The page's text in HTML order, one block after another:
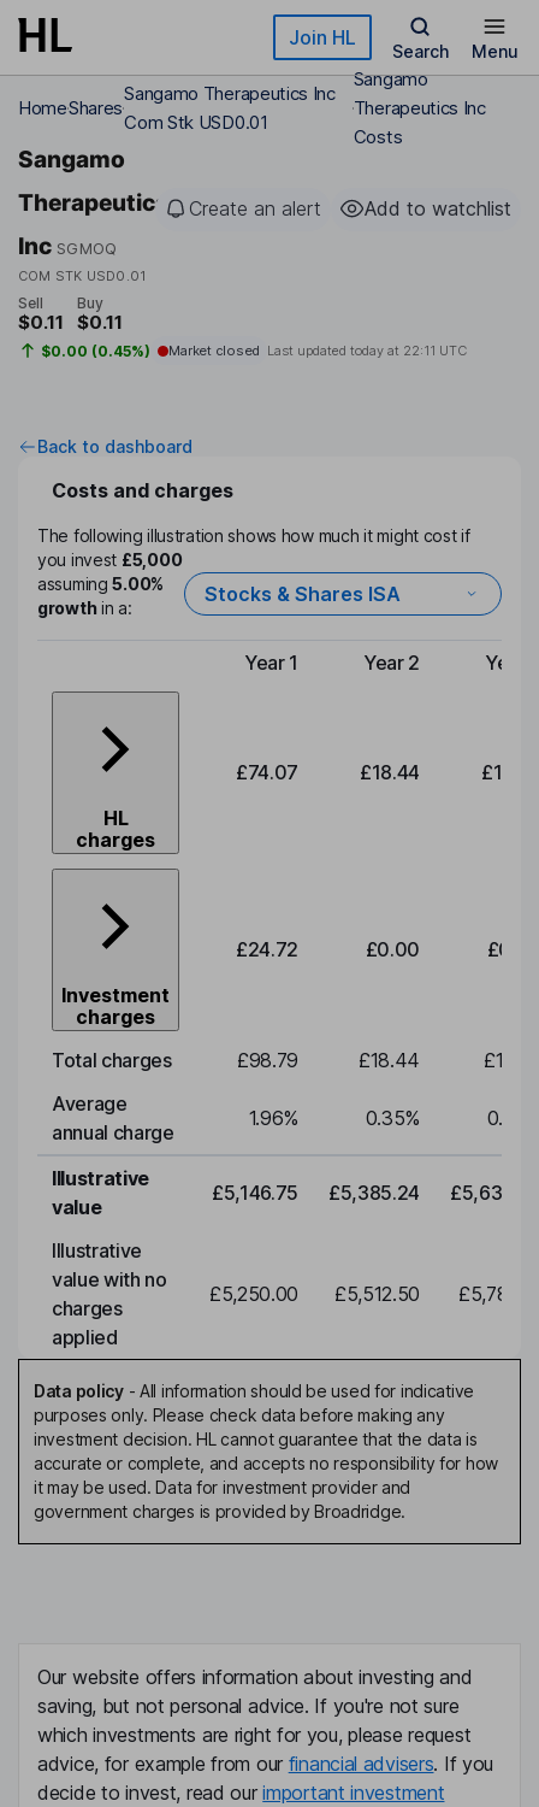
Skip to main content Join HL
Search Menu
HomeShares
Sangamo Therapeutics Inc
Com Stk USD0.01
Sangamo
Therapeutics Inc
Costs
Sangamo
Therapeutics
Inc SGMOQ
COM STK USD0.01
Create an alert Add to watchlist
Sell
$0.11
Buy
$0.11
$0.00 (0.45%) Market closed Last updated today at 22:11 UTC
Back to dashboard
Costs and charges
The following illustration shows how much it might cost if
you invest £5,000
assuming5.00%
growthin a:
Stocks & Shares ISA
Type of charge
Year 1 Year 2 Year
HL
charges
£74.07 £18.44
Investment
charges
£24.72 £0.00
Total charges £98.79 £18.44
Average
annual charge
1.96% 0.35% 0.35
Illustrative
value
£5,146.75 £5,385.24
Illustrative
value with no
charges
applied
£5,250.00 £5,512.50
Data policy- All information should be used for indicative
purposes only. Please check data before making any
investment decision. HL cannot guarantee that the data is
accurate or complete, and accepts no responsibility for how
it may be used. Data for investment provider and
government charges is provided by Broadridge.
Our website offers information about investing and
saving, but not personal advice. If you're not sure
which investments are right for you, please request
advice, for example from our financial advisers. If you
decide to invest, read ourimportant investment